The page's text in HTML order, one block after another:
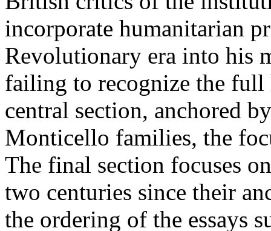
incorporate humanitarian
Revolutionary era into his
failing to recognize the full
central section, anchored
Monticello families, the
The final section focuses
two centuries since their
the ordering of the essays